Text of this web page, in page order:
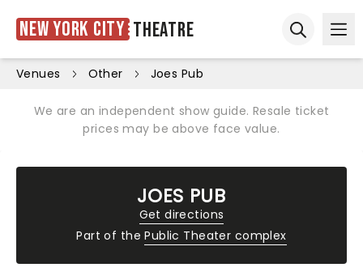
New York City Theatre
Venues Other Joes Pub
We are an independent show guide. Resale ticket
prices may be above face value.
JOES PUB
Get directions
Part of thePublic Theater complex